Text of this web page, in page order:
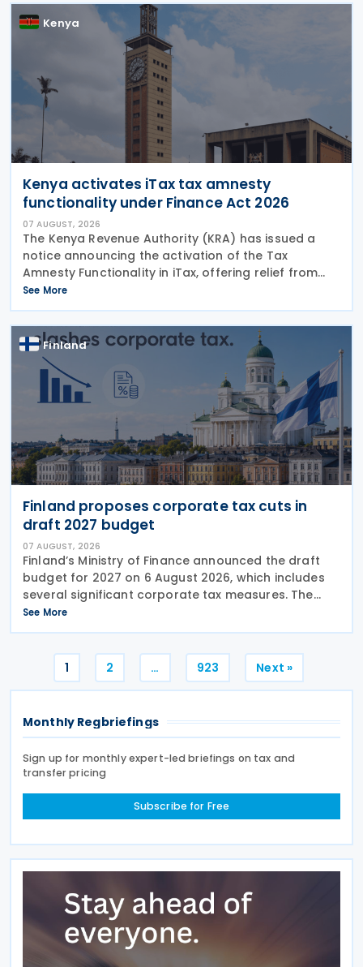
Kenya
Kenya activates iTax tax amnesty
functionality under Finance Act 2026
07 AUGUST, 2026
The Kenya Revenue Authority (KRA) has issued a
notice announcing the activation of the Tax
Amnesty Functionality in iTax, offering relief from
penalties, interest and fines on eligible tax liabilities
for periods up to 31 December 2025, provided the
See More
Finland
Finland proposes corporate tax cuts in
draft 2027 budget
07 AUGUST, 2026
Finland’s Ministry of Finance announced the draft
budget for 2027 on 6 August 2026, which includes
several significant corporate tax measures. The
government will review the draft budget during its
budget session on 1–2 September, after which
See More
Posts
pagination
1 2 … 923 Next »
Monthly Regbriefings
Sign up for monthly expert-led briefings on tax and
transfer pricing
Subscribe for Free